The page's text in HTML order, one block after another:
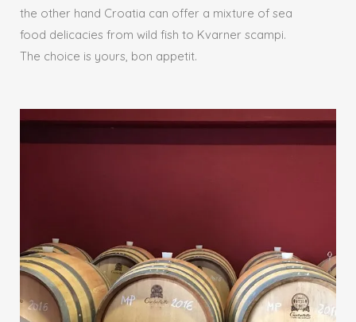
the other hand Croatia can offer a mixture of sea
food delicacies from wild fish to Kvarner scampi.
The choice is yours, bon appetit.